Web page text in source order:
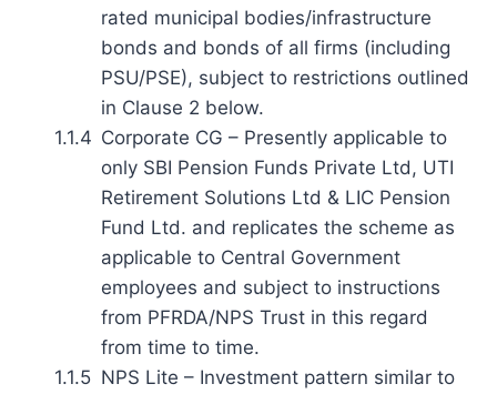
rated municipal bodies/infrastructure
bonds and bonds of all firms (including
PSU/PSE), subject to restrictions outlined
in Clause 2 below.
1.1.4 Corporate CG – Presently applicable to
only SBI Pension Funds Private Ltd, UTI
Retirement Solutions Ltd & LIC Pension
Fund Ltd. and replicates the scheme as
applicable to Central Government
employees and subject to instructions
from PFRDA/NPS Trust in this regard
from time to time.
1.1.5 NPS Lite – Investment pattern similar to